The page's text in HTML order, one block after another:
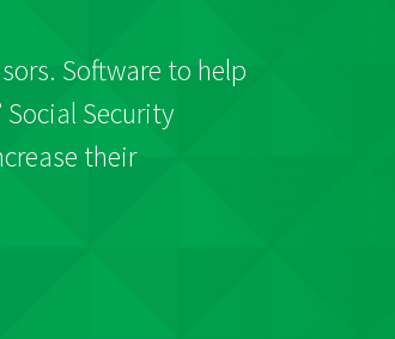
Software to help
Security
their